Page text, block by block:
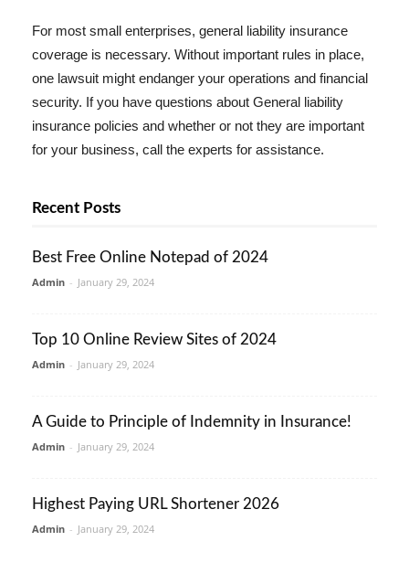
For most small enterprises, general liability insurance
coverage is necessary. Without important rules in place,
one lawsuit might endanger your operations and financial
security. If you have questions about General liability
insurance policies and whether or not they are important
for your business, call the experts for assistance.
Recent Posts
Best Free Online Notepad of 2024
Admin - January 29, 2024
Top 10 Online Review Sites of 2024
Admin - January 29, 2024
A Guide to Principle of Indemnity in Insurance!
Admin - January 29, 2024
Highest Paying URL Shortener 2026
Admin - January 29, 2024